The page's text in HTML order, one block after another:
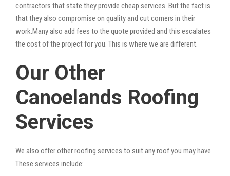
contractors that state they provide cheap services. But the fact is
that they also compromise on quality and cut corners in their
work.Many also add fees to the quote provided and this escalates
the cost of the project for you. This is where we are different.
Our Other
Canoelands Roofing
Services
We also offer other roofing services to suit any roof you may have.
These services include: